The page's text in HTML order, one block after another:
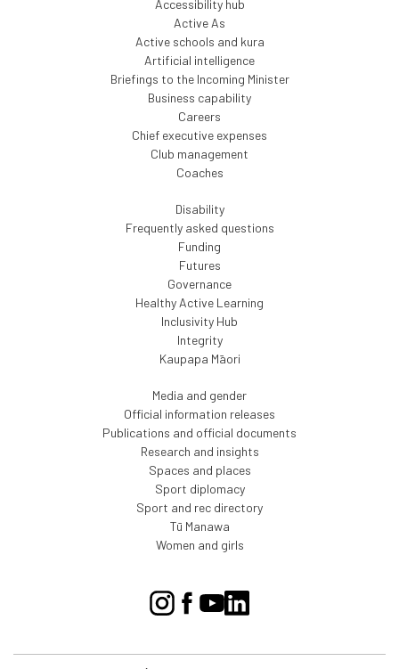
Accessibility hub
Active As
Active schools and kura
Artificial intelligence
Briefings to the Incoming Minister
Business capability
Careers
Chief executive expenses
Club management
Coaches
Disability
Frequently asked questions
Funding
Futures
Governance
Healthy Active Learning
Inclusivity Hub
Integrity
Kaupapa Māori
Media and gender
Official information releases
Publications and official documents
Research and insights
Spaces and places
Sport diplomacy
Sport and rec directory
Tū Manawa
Women and girls